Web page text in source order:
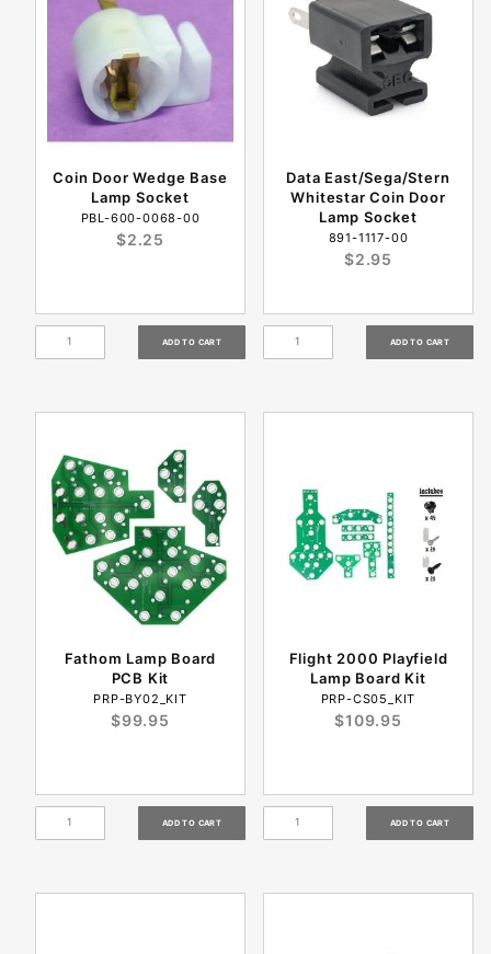
Coin Door Wedge Base
Lamp Socket
PBL-600-0068-00
$2.25
Data East/Sega/Stern
Whitestar Coin Door
Lamp Socket
891-1117-00
$2.95
Fathom Lamp Board
PCB Kit
PRP-BY02_KIT
$99.95
Flight 2000 Playfield
Lamp Board Kit
PRP-CS05_KIT
$109.95